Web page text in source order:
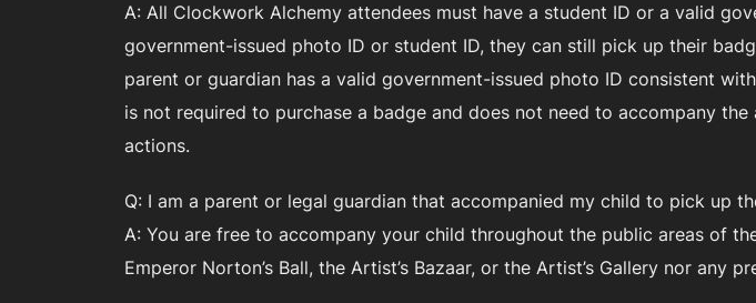
A: All Clockwork Alchemy attendees must have a student ID or a valid
government-issued photo ID or student ID, they can still pick up their
parent or guardian has a valid government-issued photo ID consistent
is not required to purchase a badge and does not need to accompany
actions.
Q: I am a parent or legal guardian that accompanied my child to pick up
A: You are free to accompany your child throughout the public areas of
Emperor Norton’s Ball, the Artist’s Bazaar, or the Artist’s Gallery nor any